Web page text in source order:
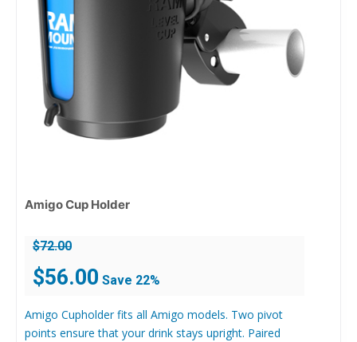
Amigo Cup Holder
$72.00
Original
price
was:
$72.00.
$56.00 price
is:
$56.00.
Save 22%
Amigo Cupholder fits all Amigo models. Two pivot
points ensure that your drink stays upright. Paired